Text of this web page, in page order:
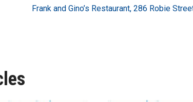
Frank and Gino’s Restaurant, 286 Robie